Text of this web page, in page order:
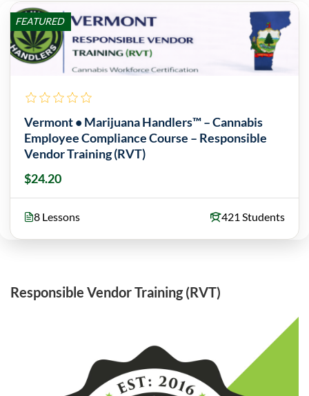
FEATURED
Vermont • Marijuana Handlers™ – Cannabis
Employee Compliance Course – Responsible
Vendor Training (RVT)
$24.20
8 Lessons 421 Students
Responsible Vendor Training (RVT)